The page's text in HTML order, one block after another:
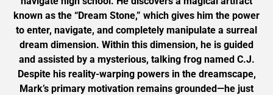
known as the “Dream Stone,” which gives him the power
to enter, navigate, and completely manipulate a surreal
dream dimension. Within this dimension, he is guided
and assisted by a mysterious, talking frog named C.J.
Despite his reality-warping powers in the dreamscape,
Mark’s primary motivation remains grounded—he just